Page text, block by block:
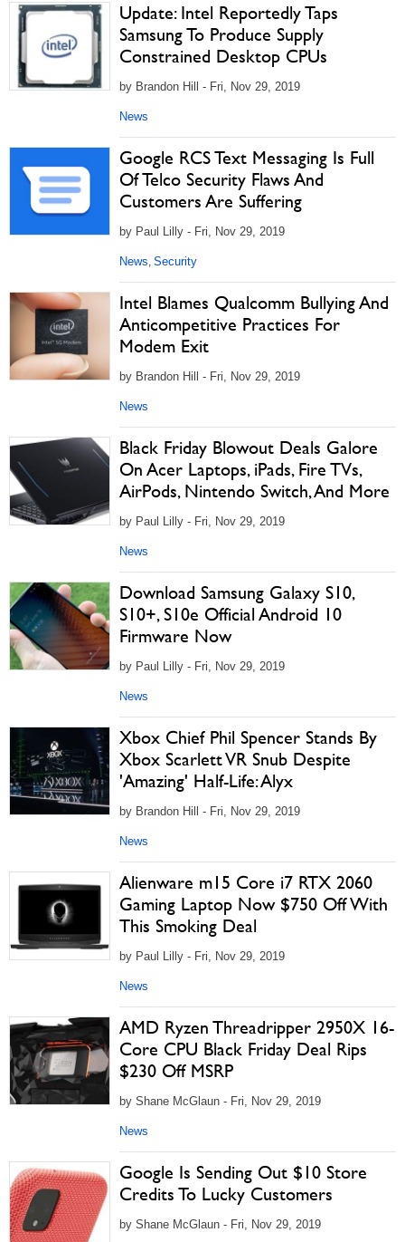
Update: Intel Reportedly Taps
Samsung To Produce Supply
Constrained Desktop CPUs
by Brandon Hill - Fri, Nov 29, 2019
News
Google RCS Text Messaging Is Full
Of Telco Security Flaws And
Customers Are Suffering
by Paul Lilly - Fri, Nov 29, 2019
News, Security
Intel Blames Qualcomm Bullying And
Anticompetitive Practices For
Modem Exit
by Brandon Hill - Fri, Nov 29, 2019
News
Black Friday Blowout Deals Galore
On Acer Laptops, iPads, Fire TVs,
AirPods, Nintendo Switch, And More
by Paul Lilly - Fri, Nov 29, 2019
News
Download Samsung Galaxy S10,
S10+, S10e Official Android 10
Firmware Now
by Paul Lilly - Fri, Nov 29, 2019
News
Xbox Chief Phil Spencer Stands By
Xbox Scarlett VR Snub Despite
'Amazing' Half-Life: Alyx
by Brandon Hill - Fri, Nov 29, 2019
News
Alienware m15 Core i7 RTX 2060
Gaming Laptop Now $750 Off With
This Smoking Deal
by Paul Lilly - Fri, Nov 29, 2019
News
AMD Ryzen Threadripper 2950X 16-
Core CPU Black Friday Deal Rips
$230 Off MSRP
by Shane McGlaun - Fri, Nov 29, 2019
News
Google Is Sending Out $10 Store
Credits To Lucky Customers
by Shane McGlaun - Fri, Nov 29, 2019